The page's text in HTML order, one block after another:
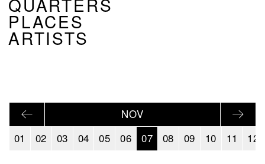
EN
QUARTERS
PLACES
ARTISTS
NOV
01
02 03 04 05 06 07 08 09 10 11 12